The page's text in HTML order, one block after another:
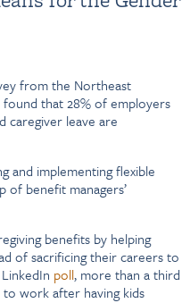
from the Northeast
found that 28% of employers
caregiver leave are
and implementing flexible
benefit managers’
benefits by helping
of sacrificing their careers to
poll, more than a third
work after having kids